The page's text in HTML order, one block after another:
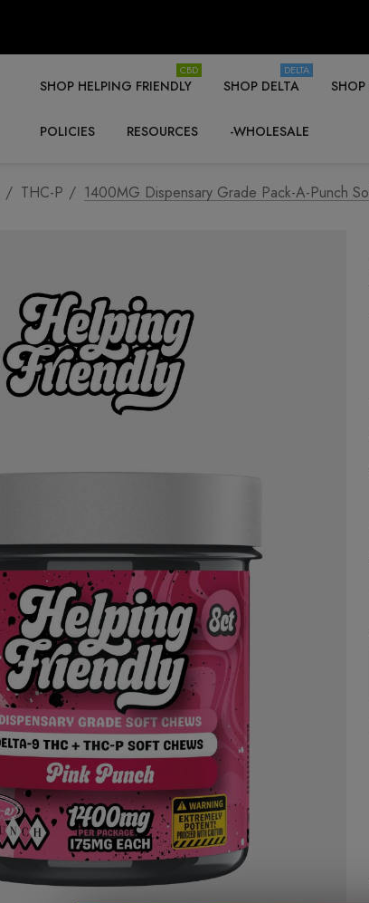
SHOP HELPING FRIENDLY
CBD
SHOP DELTA
DELTA
SHOP
POLICIES RESOURCES -WHOLESALE
THC-P 1400MG Dispensary Grade Pack-A-Punch